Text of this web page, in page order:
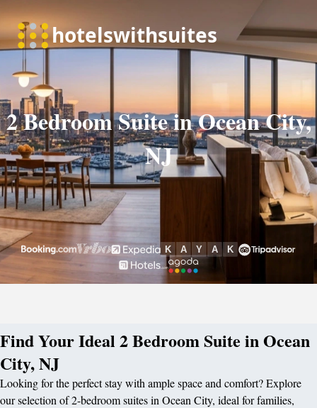
2 Bedroom Suite in Ocean City,
NJ
Find Your Ideal 2 Bedroom Suite in Ocean
City, NJ
Looking for the perfect stay with ample space and comfort? Explore
our selection of 2-bedroom suites in Ocean City, ideal for families,